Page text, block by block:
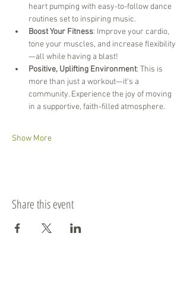
heart pumping with easy-to-follow dance
routines set to inspiring music.
Boost Your Fitness: Improve your cardio,
tone your muscles, and increase flexibility
—all while having a blast!
Positive, Uplifting Environment: This is
more than just a workout—it's a
community. Experience the joy of moving
in a supportive, faith-filled atmosphere.
Show More
Share this event